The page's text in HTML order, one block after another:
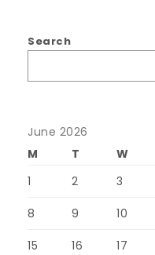
Search
June 2026
M
T W
1
2 3
8 9 10
15 16 17